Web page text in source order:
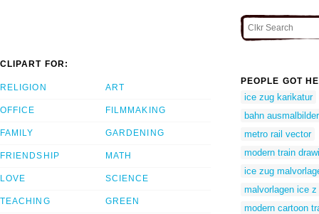
CLIPART FOR:
RELIGION
OFFICE
FAMILY
FRIENDSHIP
LOVE
TEACHING
ART
FILMMAKING
GARDENING
MATH
SCIENCE
GREEN
PEOPLE GOT
ice zug karikatur
bahn ausmalbilder
metro rail vector
modern train
ice zug
malvorlagen ice z
modern cartoon